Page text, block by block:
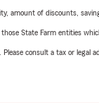
amount of discounts,
State Farm entities
consult a tax or legal